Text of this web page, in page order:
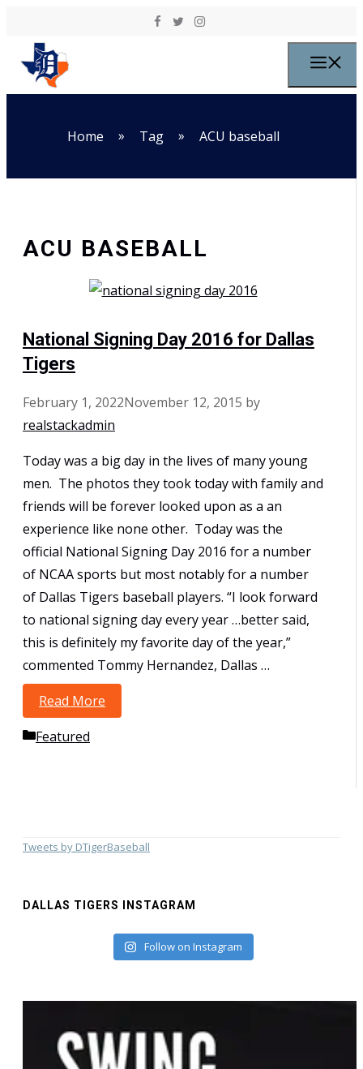
Home » Tag » ACU baseball
ACU BASEBALL
National Signing Day 2016 for Dallas
Tigers
February 1, 2022November 12, 2015 by
realstackadmin
Today was a big day in the lives of many young
men. The photos they took today with family and
friends will be forever looked upon as a an
experience like none other. Today was the
official National Signing Day 2016 for a number
of NCAA sports but most notably for a number
of Dallas Tigers baseball players. “I look forward
to national signing day every year …better said,
this is definitely my favorite day of the year,”
commented Tommy Hernandez, Dallas …
Read More
Tigers
Categories
Featured
Tweets by DTigerBaseball
DALLAS TIGERS INSTAGRAM
Follow on Instagram